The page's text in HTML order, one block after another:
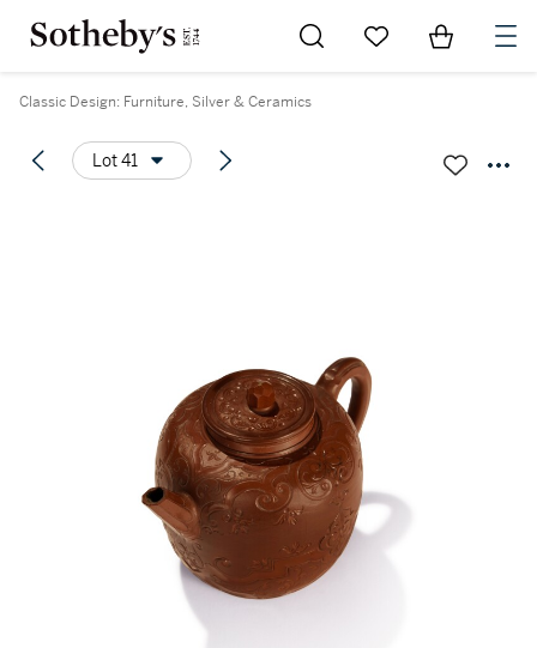
Go to My Favorites
Items in
Classic Design: Furniture, Silver & Ceramics
Lot 41